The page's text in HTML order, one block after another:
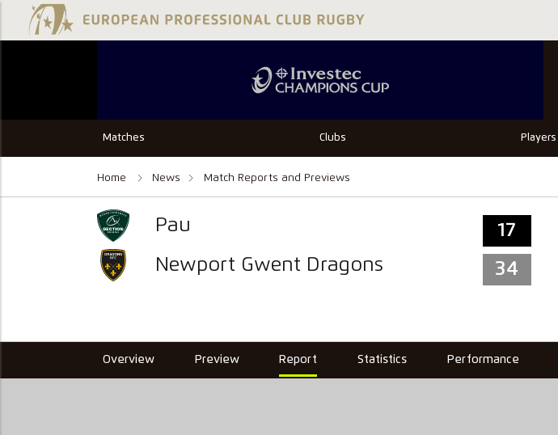
Matches Clubs Players
Home News Match Reports and Previews
Pau
Newport Gwent Dragons
17
34
Overview Preview Report Statistics Performance